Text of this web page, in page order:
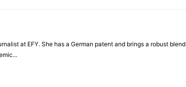
at EFY. She has a German patent and brings a robust blend